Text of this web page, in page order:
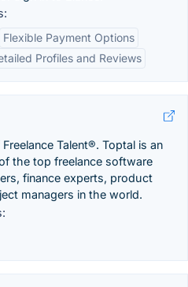
Flexible Payment Options
Profiles and Reviews
Talent®. Toptal is an
the top freelance software
finance experts, product
managers in the world.